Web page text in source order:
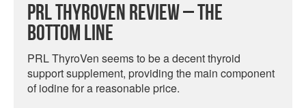
PRL ThyroVen Review – The
Bottom Line
PRL ThyroVen seems to be a decent thyroid
support supplement, providing the main component
of iodine for a reasonable price.